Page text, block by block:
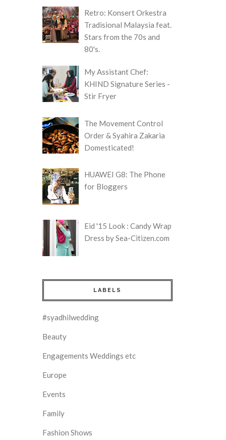
Retro: Konsert Orkestra
Tradisional Malaysia feat.
Stars from the 70s and
80's.
My Assistant Chef:
KHIND Signature Series -
Stir Fryer
The Movement Control
Order & Syahira Zakaria
Domesticated!
HUAWEI G8: The Phone
for Bloggers
Eid '15 Look : Candy Wrap
Dress by Sea-Citizen.com
LABELS
#syadhilwedding
Beauty
Engagements Weddings etc
Europe
Events
Family
Fashion Shows